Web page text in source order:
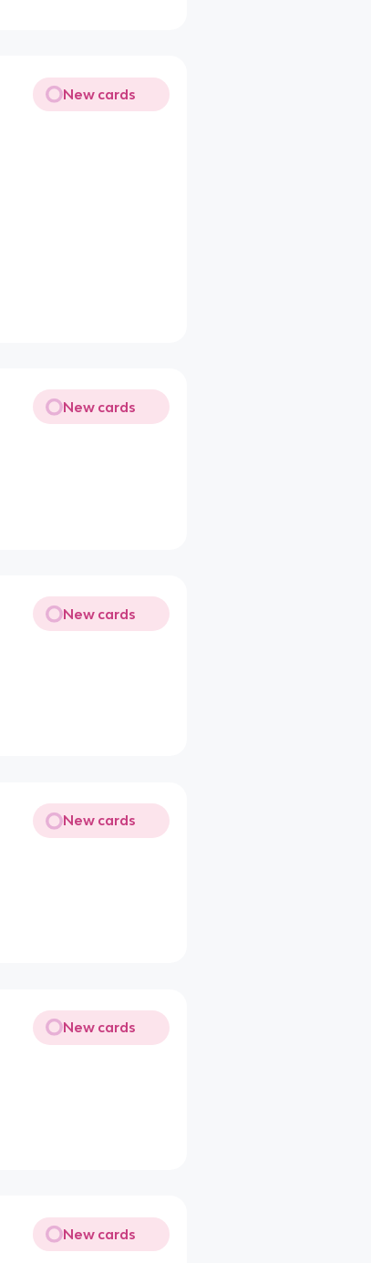
New cards
New cards
New cards
New cards
New cards
New cards